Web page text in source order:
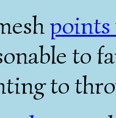
points
to
to